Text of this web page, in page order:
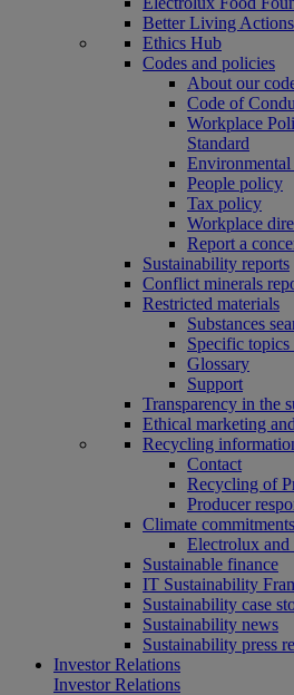
Better Living Actions
Ethics Hub
Codes and policies
About our
Code of
Workplace
Standard
People policy
Tax policy
Workplace
Report a
Sustainability reports
Conflict minerals
Restricted materials
Substances
Specific
Glossary
Support
Transparency in the
Ethical marketing
Recycling
Contact
Recycling of
Producer
Climate commitments
Electrolux and
Sustainable finance
IT Sustainability
Sustainability case
Sustainability news
Sustainability press
Investor Relations
Investor Relations